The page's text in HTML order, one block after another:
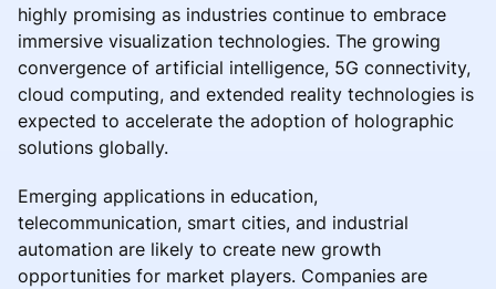
highly promising as industries continue to embrace
immersive visualization technologies. The growing
convergence of artificial intelligence, 5G connectivity,
cloud computing, and extended reality technologies is
expected to accelerate the adoption of holographic
solutions globally.
Emerging applications in education,
telecommunication, smart cities, and industrial
automation are likely to create new growth
opportunities for market players. Companies are